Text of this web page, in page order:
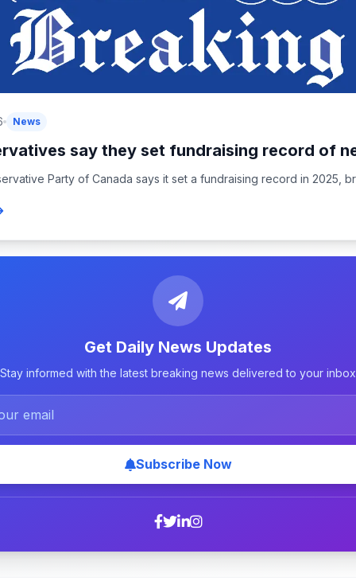
News
say they set fundraising record of
Party of Canada says it set a fundraising record in 2025,
Get Daily News Updates
Stay informed with the latest breaking news delivered to your inbox
Subscribe Now